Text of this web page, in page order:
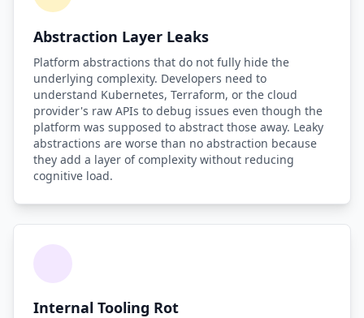
Abstraction Layer Leaks
Platform abstractions that do not fully hide the
underlying complexity. Developers need to
understand Kubernetes, Terraform, or the cloud
provider's raw APIs to debug issues even though the
platform was supposed to abstract those away. Leaky
abstractions are worse than no abstraction because
they add a layer of complexity without reducing
cognitive load.
Internal Tooling Rot